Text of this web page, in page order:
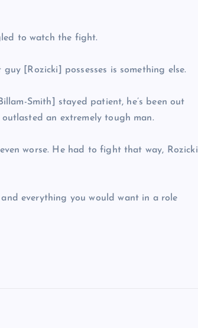
to watch the fight.
[Rozicki] possesses is something else.
Smith] stayed patient, he’s been out
an extremely tough man.
worse. He had to fight that way, Rozicki
and everything you would want in a role